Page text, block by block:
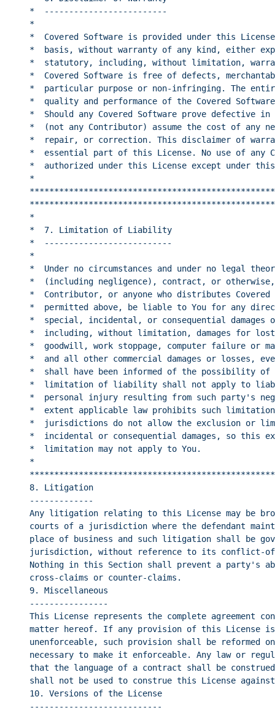
*  -------------------------
*
*  Covered Software is provided under this
*  basis, without warranty of any kind, either
*  statutory, including, without limitation,
*  Covered Software is free of defects,
*  particular purpose or non-infringing. The
*  quality and performance of the Covered
*  Should any Covered Software prove defective
*  (not any Contributor) assume the cost of any
*  repair, or correction. This disclaimer of
*  essential part of this License. No use of any
*  authorized under this License except under
*
*
*  7. Limitation of Liability
*  --------------------------
*
*  Under no circumstances and under no legal
*  (including negligence), contract, or
*  Contributor, or anyone who distributes
*  permitted above, be liable to You for any
*  special, incidental, or consequential
*  including, without limitation, damages for
*  goodwill, work stoppage, computer failure or
*  and all other commercial damages or losses,
*  shall have been informed of the possibility of
*  limitation of liability shall not apply to
*  personal injury resulting from such party's
*  extent applicable law prohibits such
*  jurisdictions do not allow the exclusion
*  incidental or consequential damages, so
*  limitation may not apply to You.
*
8. Litigation
-------------
Any litigation relating to this License may be
courts of a jurisdiction where the defendant
place of business and such litigation shall be
jurisdiction, without reference to its conflict-
Nothing in this Section shall prevent a party's
cross-claims or counter-claims.
9. Miscellaneous
----------------
This License represents the complete agreement
matter hereof. If any provision of this License
unenforceable, such provision shall be reformed
necessary to make it enforceable. Any law or
that the language of a contract shall be
shall not be used to construe this License
10. Versions of the License
---------------------------